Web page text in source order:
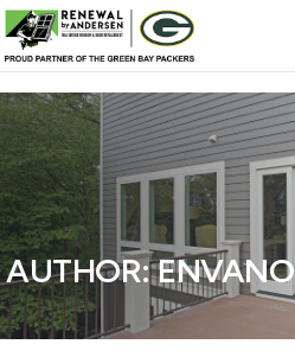
Skip to content
AUTHOR: